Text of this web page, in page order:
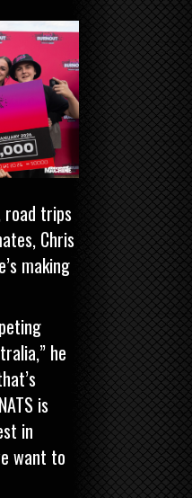
trips
Chris
making
he
is
in
want to